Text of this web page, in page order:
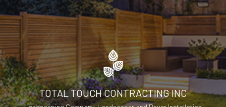
TOTAL TOUCH CONTRACTING INC